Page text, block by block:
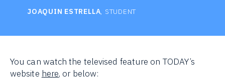
JOAQUIN ESTRELLA, STUDENT
You can watch the televised feature on TODAY’s
website here, or below: